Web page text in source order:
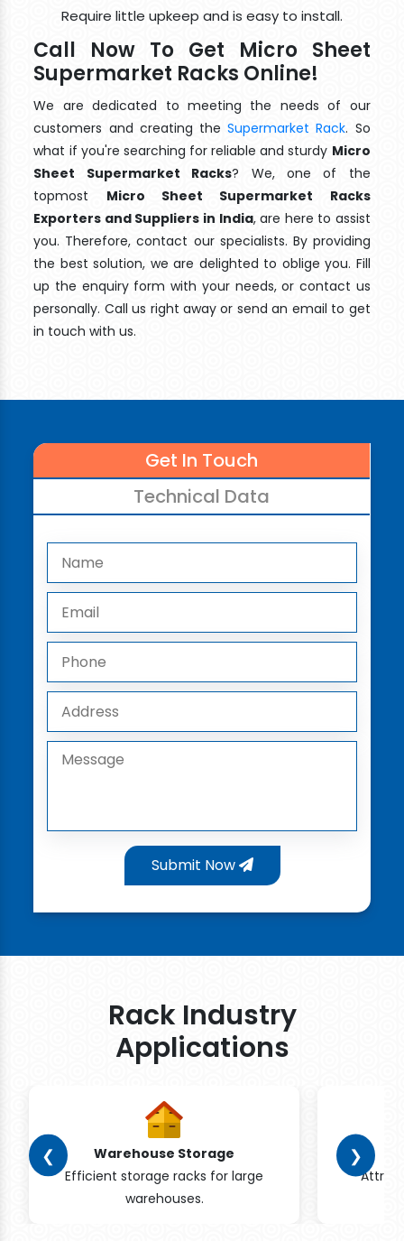
Require little upkeep and is easy to install.
Call Now To Get Micro Sheet
Supermarket Racks Online!
We are dedicated to meeting the needs of our
customers and creating theSupermarket Rack. So
what if you're searching for reliable and sturdy Micro
Sheet Supermarket Racks? We, one of the
topmost Micro Sheet Supermarket Racks
Exporters and Suppliers in India, are here to assist
you. Therefore, contact our specialists. By providing
the best solution, we are delighted to oblige you. Fill
up the enquiry form with your needs, or contact us
personally. Call us right away or send an email to get
in touch with us.
Get In Touch
Technical Data
Submit Now
Rack Industry
Applications
Warehouse Storage
Efficient storage racks for large
warehouses.
❮ ❯